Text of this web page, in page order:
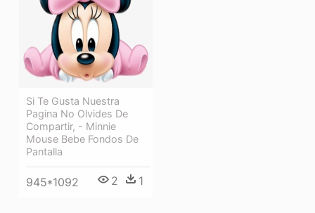
Si Te Gusta Nuestra
Pagina No Olvides De
Compartir, - Minnie
Mouse Bebe Fondos De
Pantalla
945*1092 2 1